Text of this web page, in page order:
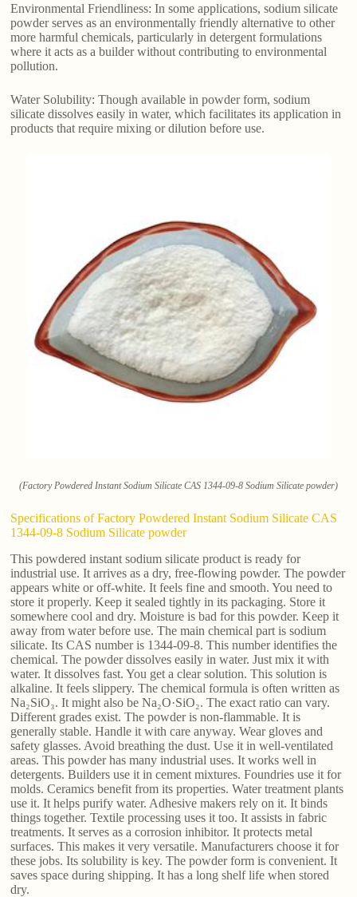
Environmental Friendliness: In some applications, sodium silicate
powder serves as an environmentally friendly alternative to other
more harmful chemicals, particularly in detergent formulations
where it acts as a builder without contributing to environmental
pollution.
Water Solubility: Though available in powder form, sodium
silicate dissolves easily in water, which facilitates its application in
products that require mixing or dilution before use.
(Factory Powdered Instant Sodium Silicate CAS 1344-09-8 Sodium Silicate powder)
Specifications of Factory Powdered Instant Sodium Silicate CAS
1344-09-8 Sodium Silicate powder
This powdered instant sodium silicate product is ready for
industrial use. It arrives as a dry, free-flowing powder. The powder
appears white or off-white. It feels fine and smooth. You need to
store it properly. Keep it sealed tightly in its packaging. Store it
somewhere cool and dry. Moisture is bad for this powder. Keep it
away from water before use. The main chemical part is sodium
silicate. Its CAS number is 1344-09-8. This number identifies the
chemical. The powder dissolves easily in water. Just mix it with
water. It dissolves fast. You get a clear solution. This solution is
alkaline. It feels slippery. The chemical formula is often written as
Na₂SiO₃. It might also be Na₂O·SiO₂. The exact ratio can vary.
Different grades exist. The powder is non-flammable. It is
generally stable. Handle it with care anyway. Wear gloves and
safety glasses. Avoid breathing the dust. Use it in well-ventilated
areas. This powder has many industrial uses. It works well in
detergents. Builders use it in cement mixtures. Foundries use it for
molds. Ceramics benefit from its properties. Water treatment plants
use it. It helps purify water. Adhesive makers rely on it. It binds
things together. Textile processing uses it too. It assists in fabric
treatments. It serves as a corrosion inhibitor. It protects metal
surfaces. This makes it very versatile. Manufacturers choose it for
these jobs. Its solubility is key. The powder form is convenient. It
saves space during shipping. It has a long shelf life when stored
dry.